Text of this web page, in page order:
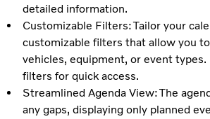
detailed information.
Customizable Filters: Tailor your
customizable filters that allow you
vehicles, equipment, or event
filters for quick access.
Streamlined Agenda View: The
any gaps, displaying only planned